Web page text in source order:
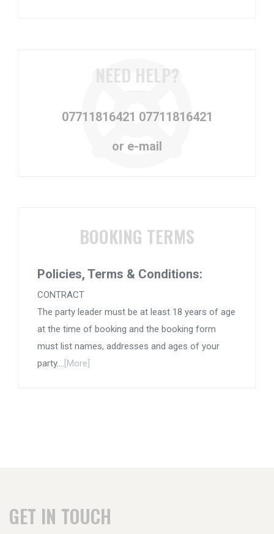
NEED HELP?
07711816421 07711816421
or e-mail
BOOKING TERMS
Policies, Terms & Conditions:
CONTRACT
The party leader must be at least 18 years of age
at the time of booking and the booking form
must list names, addresses and ages of your
party....[More]
GET IN TOUCH